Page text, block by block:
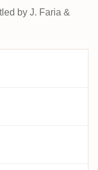
by J. Faria &